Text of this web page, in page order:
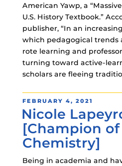
American Yawp, a
U.S. History Textbook.”
publisher, “In an
which pedagogical trends
rote learning and
turning toward active-
scholars are fleeing
POSTED
ON
FEBRUARY 4, 2021
Nicole
[Champion of
Chemistry]
Being in academia and